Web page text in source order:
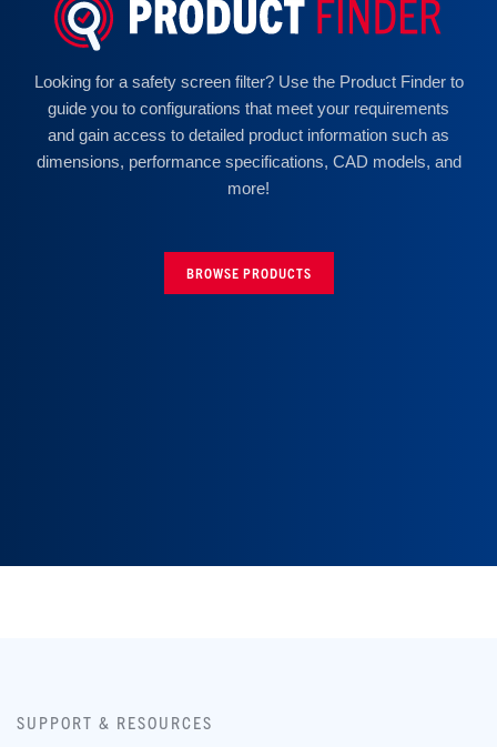
Looking for a safety screen filter? Use the Product Finder to
guide you to configurations that meet your requirements
and gain access to detailed product information such as
dimensions, performance specifications, CAD models, and
more!
BROWSE PRODUCTS
SUPPORT & RESOURCES